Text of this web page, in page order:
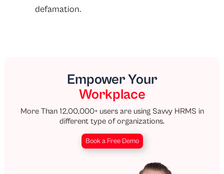
defamation.
Empower Your
Workplace
More Than 12,00,000+ users are using Savvy HRMS in
different type of organizations.
Book a Free Demo